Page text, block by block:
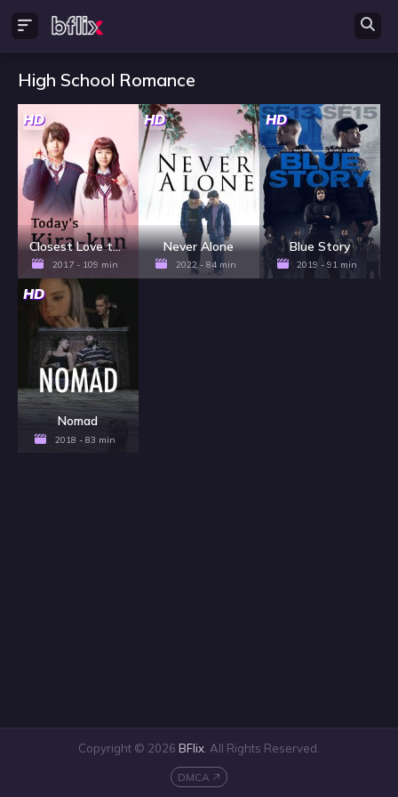
High School Romance
HD
Closest Love to Heaven
2017 - 109 min
HD
Never Alone
2022 - 84 min
HD
Blue Story
2019 - 91 min
HD
Nomad
2018 - 83 min
Copyright © 2026 BFlix . All Rights Reserved.
DMCA